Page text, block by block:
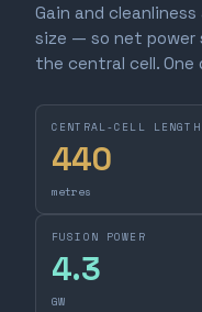
Gain and
size — so net power
the central cell.
CENTRAL-CELL LENGTH
440
metres
FUSION POWER
4.3
GW